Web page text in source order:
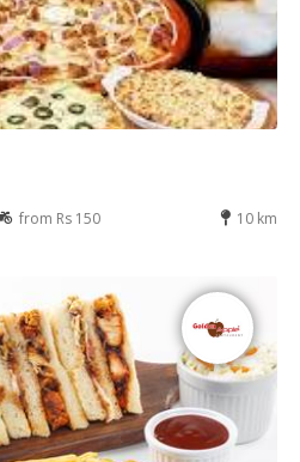
from Rs 150 10 km